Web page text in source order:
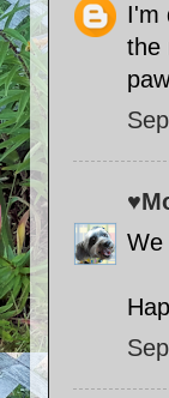
I'm
the
We